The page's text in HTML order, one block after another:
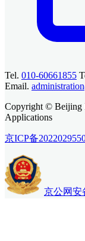
Tel. 010-60661855
Email.
Copyright © Beijing
Applications
京ICP备
京公网安